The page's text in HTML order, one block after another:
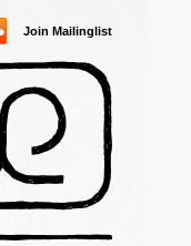
Join Mailinglist